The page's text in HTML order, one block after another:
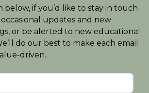
if you’d like to stay in touch
updates and new
or be alerted to new educational
do our best to make each email
driven.